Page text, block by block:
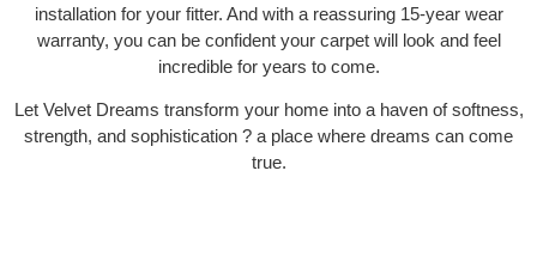
installation for your fitter. And with a reassuring 15-year wear
warranty, you can be confident your carpet will look and feel
incredible for years to come.
Let Velvet Dreams transform your home into a haven of softness,
strength, and sophistication ? a place where dreams can come
true.